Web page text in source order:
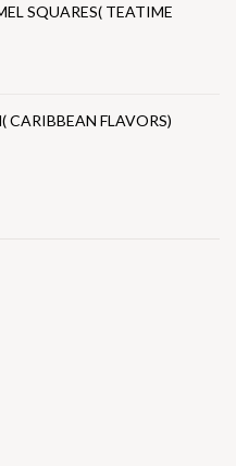
SQUARES( TEATIME
CARIBBEAN FLAVORS)